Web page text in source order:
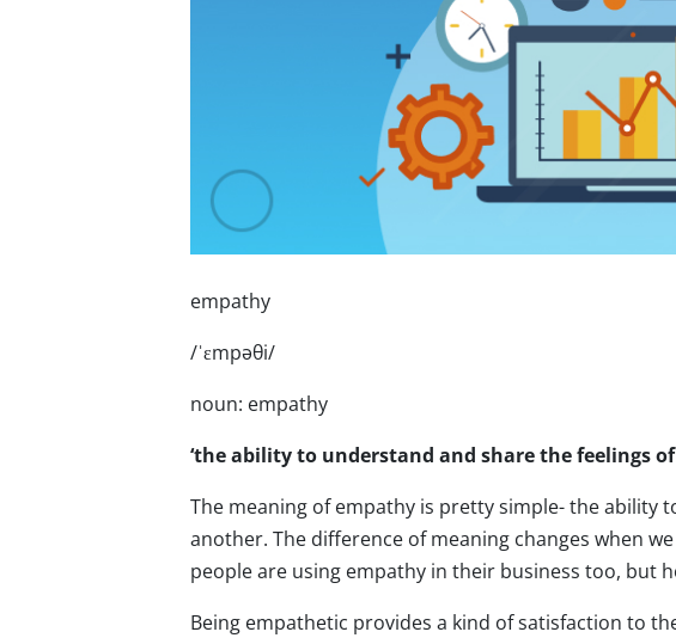
empathy
/ˈɛmpəθi/
noun: empathy
‘the ability to understand and share the feelings
The meaning of empathy is pretty simple- the ability
another. The difference of meaning changes when
people are using empathy in their business too, but
Being empathetic provides a kind of satisfaction to